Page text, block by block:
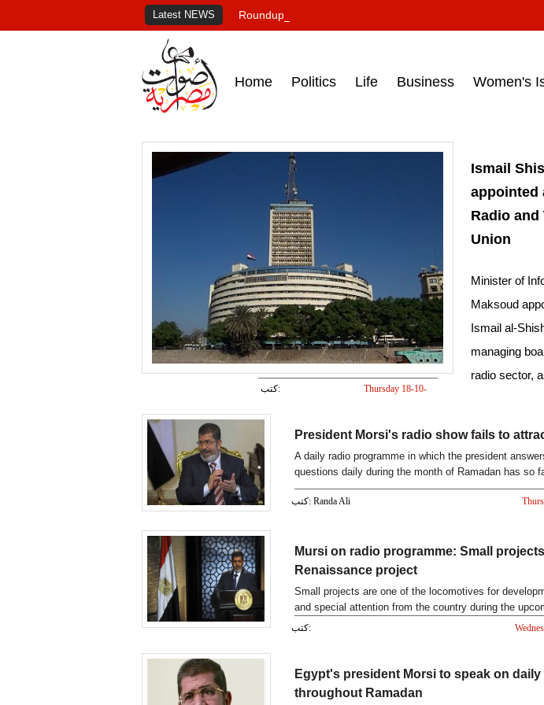
Latest NEWS Roundup of Egypt's press headlines on March 15, 2017‎
Home Politics Life Business Women's
Ismail
appointed
Radio and
Union
Minister of
Maksoud
Ismail al-
managing
radio sector,
كتب:
Thursday 18-10-
President Morsi's radio show fails to
A daily radio programme in which the president
questions daily during the month of Ramadan has so
listeners.
كتب: Randa Ali
Mursi on radio programme: Small
Renaissance project
Small projects are one of the locomotives for
and special attention from the country during the
Mohamed Mursi said on Wednesday.
كتب:
Egypt's president Morsi to speak on
throughout Ramadan